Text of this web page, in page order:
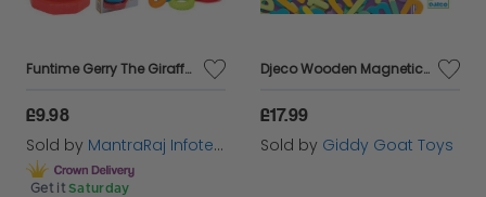
Funtime Gerry The Giraffe Stacking Rings Baby Toddler Educational Toy 12 Months
£9.98
Sold by MantraRaj Infotech LTD.
Get it Saturday
Djeco Wooden Magnetic Letters
£17.99
Sold by Giddy Goat Toys